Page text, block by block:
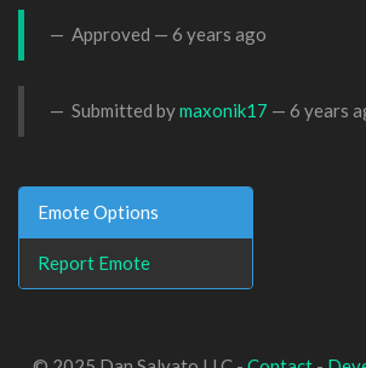
Approved — 6 years ago
Submitted bymaxonik17 — 6 years
Emote Options
Report Emote